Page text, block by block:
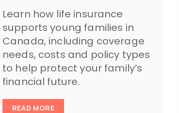
Learn how life insurance
supports young families in
Canada, including coverage
needs, costs and policy types
to help protect your family’s
financial future.
READ MORE